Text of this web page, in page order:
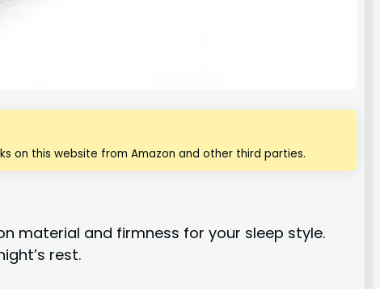
on this website from Amazon and other third parties.
material and firmness for your sleep style.
rest.